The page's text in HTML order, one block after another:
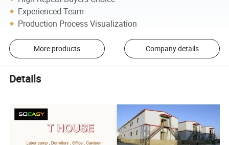
Experienced Team
Production Process Visualization
More products Company details
Details